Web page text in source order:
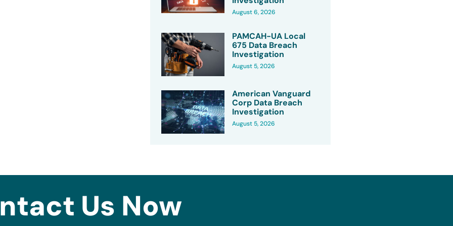
August 6, 2026
PAMCAH-UA Local
675 Data Breach
Investigation
August 5, 2026
American Vanguard
Corp Data Breach
Investigation
August 5, 2026
Us Now